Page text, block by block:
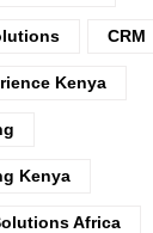
CRM
Kenya
Kenya
Africa